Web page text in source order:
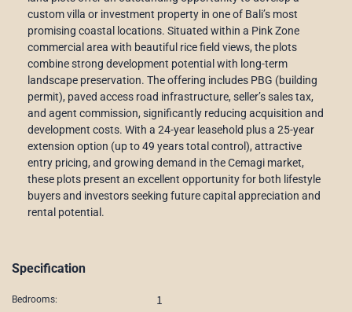
custom villa or investment property in one of Bali’s most
promising coastal locations. Situated within a Pink Zone
commercial area with beautiful rice field views, the plots
combine strong development potential with long-term
landscape preservation. The offering includes PBG (building
permit), paved access road infrastructure, seller’s sales tax,
and agent commission, significantly reducing acquisition and
development costs. With a 24-year leasehold plus a 25-year
extension option (up to 49 years total control), attractive
entry pricing, and growing demand in the Cemagi market,
these plots present an excellent opportunity for both lifestyle
buyers and investors seeking future capital appreciation and
rental potential.
Specification
Bedrooms: 1